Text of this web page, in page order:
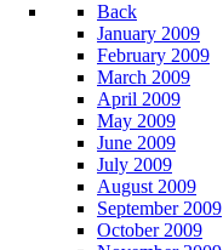
Back
January 2009
February 2009
March 2009
April 2009
May 2009
June 2009
July 2009
August 2009
September 2009
October 2009